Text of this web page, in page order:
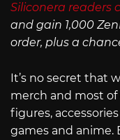
Siliconera readers
and gain 1,000
order, plus a
It’s no secret that
merch and most
figures,
games and anime.